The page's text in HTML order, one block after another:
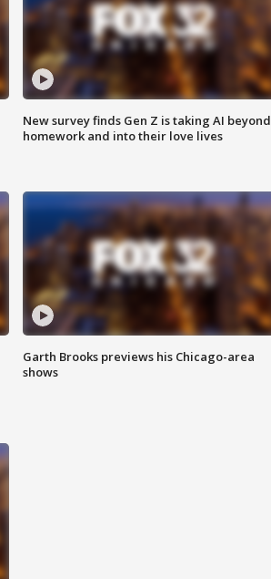
New survey finds Gen Z is taking AI beyond
homework and into their love lives
Garth Brooks previews his Chicago-area
shows